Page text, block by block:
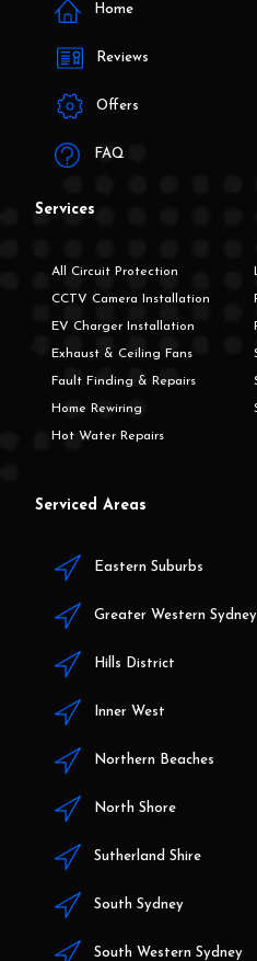
Home
Reviews
Offers
FAQ
Services
All Circuit Protection
CCTV Camera Installation
EV Charger Installation
Exhaust & Ceiling Fans
Fault Finding & Repairs
Home Rewiring
Hot Water Repairs
Serviced Areas
Eastern Suburbs
Greater Western Sydney
Hills District
Inner West
Northern Beaches
North Shore
Sutherland Shire
South Sydney
South Western Sydney